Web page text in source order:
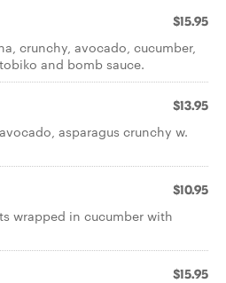
$15.95
crunchy, avocado, cucumber,
and bomb sauce.
$13.95
asparagus crunchy w.
$10.95
wrapped in cucumber with
$15.95